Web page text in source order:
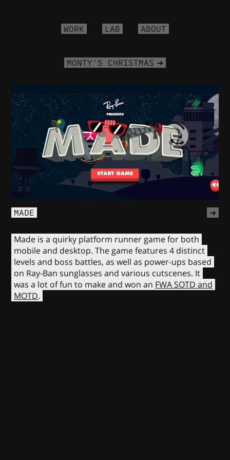
WORK LAB ABOUT
MONTY'S CHRISTMAS
MADE
Made is a quirky platform runner game for both
mobile and desktop. The game features 4 distinct
levels and boss battles, as well as power-ups based
on Ray-Ban sunglasses and various cutscenes. It
was a lot of fun to make and won an FWA SOTD and
MOTD.